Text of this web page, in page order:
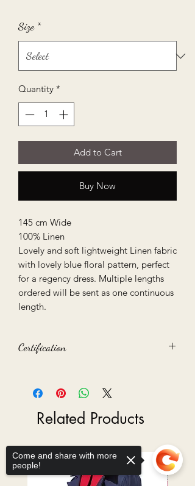
Size *
Quantity *
Add to Cart
Buy Now
145 cm Wide
100% Linen
Lovely and soft lightweight Linen fabric
with lovely blue floral pattern, perfect
for a regency dress. Multiple lengths
ordered will be sent as one continuous
length.
Certification
Related Products
Ready to Go
Come and share with more
people!